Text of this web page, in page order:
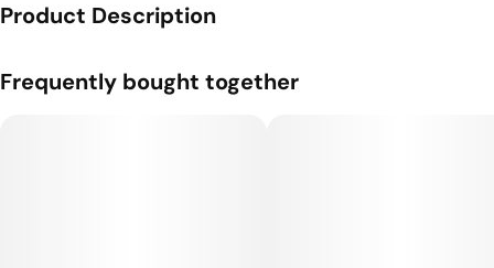
Product Description
one Oil Tanker. This slick, portable device delivers 4 full
Frequently bought together